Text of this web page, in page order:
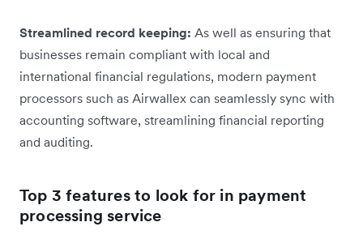
Streamlined record keeping: As well as ensuring that
businesses remain compliant with local and
international financial regulations, modern payment
processors such as Airwallex can seamlessly sync with
accounting software, streamlining financial reporting
and auditing.
Top 3 features to look for in payment
processing service